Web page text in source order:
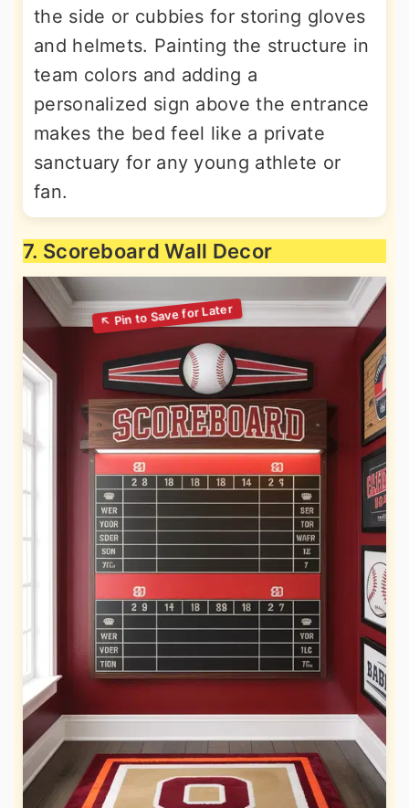
the side or cubbies for storing gloves
and helmets. Painting the structure in
team colors and adding a
personalized sign above the entrance
makes the bed feel like a private
sanctuary for any young athlete or
fan.
7. Scoreboard Wall Decor